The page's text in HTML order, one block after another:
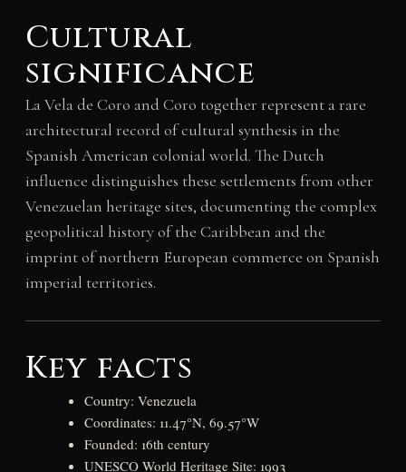
Cultural
significance
La Vela de Coro and Coro together represent a rare
architectural record of cultural synthesis in the
Spanish American colonial world. The Dutch
influence distinguishes these settlements from other
Venezuelan heritage sites, documenting the complex
geopolitical history of the Caribbean and the
imprint of northern European commerce on Spanish
imperial territories.
Key facts
Country: Venezuela
Coordinates: 11.47°N, 69.57°W
Founded: 16th century
UNESCO World Heritage Site: 1993